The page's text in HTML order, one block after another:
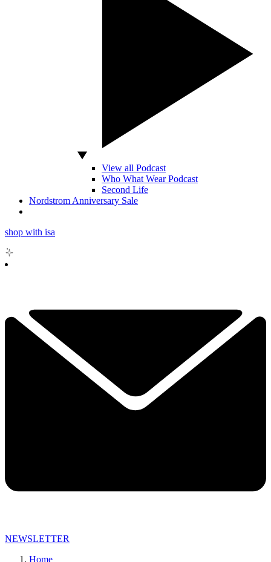
View all Podcast
Who What Wear Podcast
Second Life
Nordstrom Anniversary Sale
shop with isa
NEWSLETTER
Home